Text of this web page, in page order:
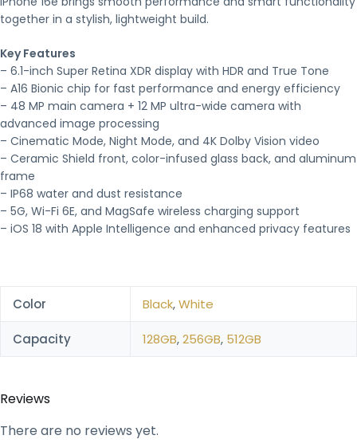
together in a stylish, lightweight build.
Key Features
– 6.1-inch Super Retina XDR display with HDR and True Tone
– A16 Bionic chip for fast performance and energy efficiency
– 48 MP main camera + 12 MP ultra-wide camera with
advanced image processing
– Cinematic Mode, Night Mode, and 4K Dolby Vision video
– Ceramic Shield front, color-infused glass back, and aluminum
frame
– IP68 water and dust resistance
– 5G, Wi-Fi 6E, and MagSafe wireless charging support
– iOS 18 with Apple Intelligence and enhanced privacy features
Color Black,White
Capacity 128GB,256GB, 512GB
Reviews
There are no reviews yet.